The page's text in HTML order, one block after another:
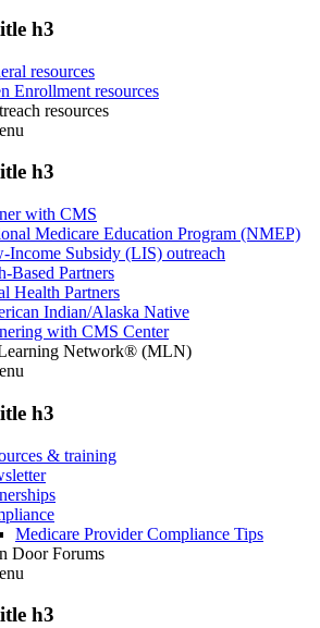
h3
resources
Enrollment resources
resources
h3
with CMS
Medicare Education Program (NMEP)
Income Subsidy (LIS) outreach
Based Partners
Health Partners
Indian/Alaska Native
with CMS Center
Network® (MLN)
h3
& training
Medicare Provider Compliance Tips
Door Forums
h3